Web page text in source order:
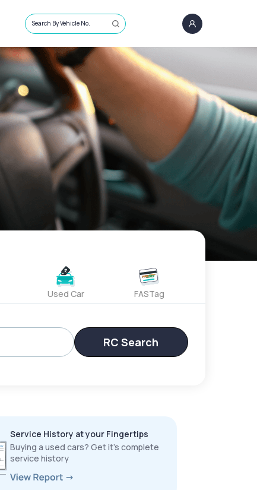
Search By Vehicle No.
Used Car FASTag
RC Search
Service History at your Fingertips
Buying a used cars? Get it’s complete
service history